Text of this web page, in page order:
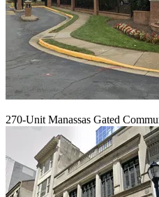
270-Unit Manassas Gated